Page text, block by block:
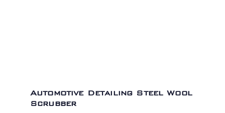
Automotive Detailing Steel Wool
Scrubber